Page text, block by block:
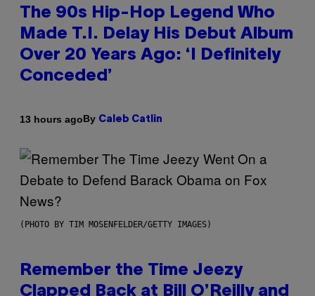
The 90s Hip-Hop Legend Who
Made T.I. Delay His Debut Album
Over 20 Years Ago: ‘I Definitely
Conceded’
13 hours agoBy Caleb Catlin
(PHOTO BY TIM MOSENFELDER/GETTY IMAGES)
Remember the Time Jeezy
Clapped Back at Bill O’Reilly and